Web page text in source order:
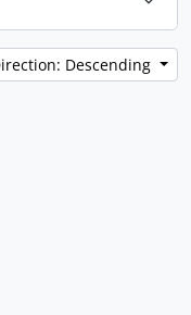
Descending